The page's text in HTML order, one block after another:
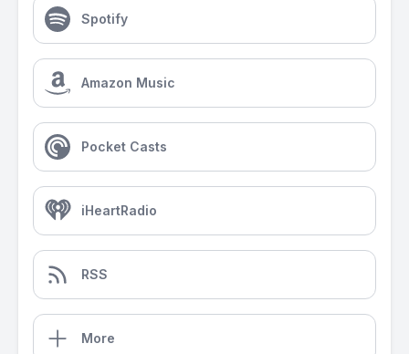
Spotify
Amazon Music
Pocket Casts
iHeartRadio
RSS
More